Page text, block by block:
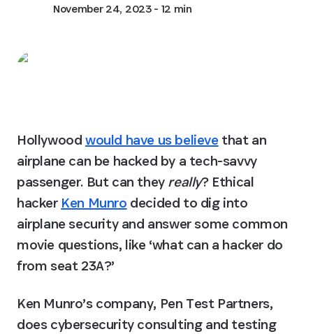
November 24, 2023- 12 min
Hollywood would have us believe that an
airplane can be hacked by a tech-savvy
passenger. But can they really? Ethical
hacker Ken Munro decided to dig into
airplane security and answer some common
movie questions, like ‘what can a hacker do
from seat 23A?’
Ken Munro’s company, Pen Test Partners,
does cybersecurity consulting and testing